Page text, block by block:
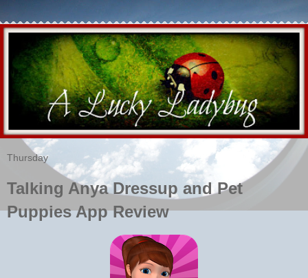
Thursday
Talking Anya Dressup and Pet
Puppies App Review